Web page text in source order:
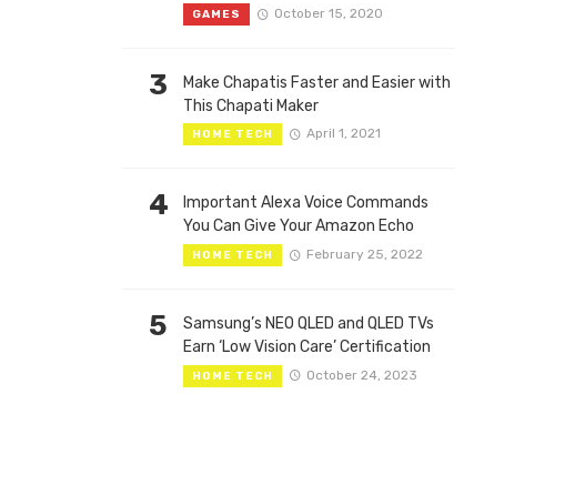
GAMES October 15, 2020
3
Make Chapatis Faster and Easier with
This Chapati Maker
HOME TECH April 1, 2021
4
Important Alexa Voice Commands
You Can Give Your Amazon Echo
HOME TECH February 25, 2022
5
Samsung’s NEO QLED and QLED TVs
Earn ‘Low Vision Care’ Certification
HOME TECH October 24, 2023